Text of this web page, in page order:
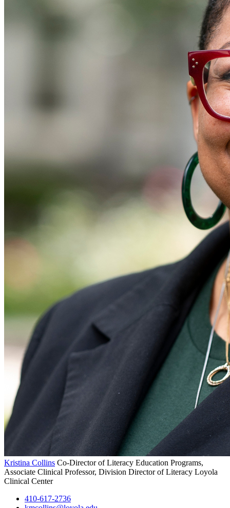
Kristina Collins Co-Director of Literacy Education Programs,
Associate Clinical Professor, Division Director of Literacy Loyola
Clinical Center
410-617-2736